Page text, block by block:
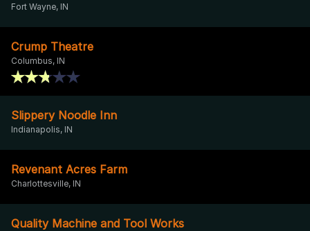
Fort Wayne, IN
Crump Theatre
Columbus, IN
Slippery Noodle Inn
Indianapolis, IN
Revenant Acres Farm
Charlottesville, IN
Quality Machine and Tool Works